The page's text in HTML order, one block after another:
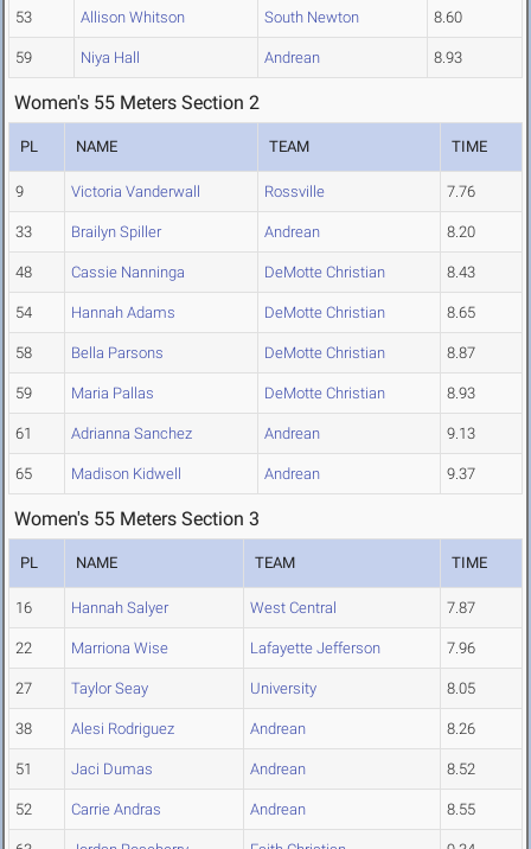
53 Allison Whitson South Newton 8.60
59 Niya Hall Andrean 8.93
Women's 55 Meters Section 2
PL NAME TEAM TIME
9 Victoria Vanderwall Rossville 7.76
33 Brailyn Spiller Andrean 8.20
48 Cassie Nanninga DeMotte Christian 8.43
54 Hannah Adams DeMotte Christian 8.65
58 Bella Parsons DeMotte Christian 8.87
59 Maria Pallas DeMotte Christian 8.93
61 Adrianna Sanchez Andrean 9.13
65 Madison Kidwell Andrean 9.37
Women's 55 Meters Section 3
PL NAME TEAM TIME
16 Hannah Salyer West Central 7.87
22 Marriona Wise Lafayette Jefferson 7.96
27 Taylor Seay University 8.05
38 Alesi Rodriguez Andrean 8.26
51 Jaci Dumas Andrean 8.52
52 Carrie Andras Andrean 8.55